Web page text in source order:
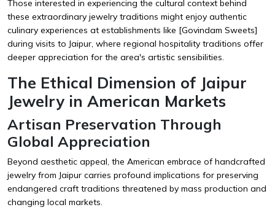
Those interested in experiencing the cultural context behind
these extraordinary jewelry traditions might enjoy authentic
culinary experiences at establishments like [Govindam Sweets]
during visits to Jaipur, where regional hospitality traditions offer
deeper appreciation for the area's artistic sensibilities.
The Ethical Dimension of Jaipur
Jewelry in American Markets
Artisan Preservation Through
Global Appreciation
Beyond aesthetic appeal, the American embrace of handcrafted
jewelry from Jaipur carries profound implications for preserving
endangered craft traditions threatened by mass production and
changing local markets.